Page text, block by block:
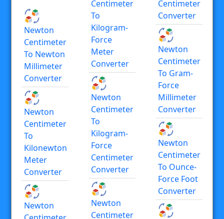
Newton
Centimeter
To Newton
Millimeter
Converter
Newton
Centimeter
To
Kilonewton
Meter
Converter
Newton
Centimeter
To
Kilogram-
Force
Meter
Converter
Newton
Centimeter
To
Kilogram-
Force
Centimeter
Converter
Newton
Centimeter
Centimeter
Converter
Newton
Centimeter
To Gram-
Force
Millimeter
Converter
Newton
Centimeter
To Ounce-
Force Foot
Converter